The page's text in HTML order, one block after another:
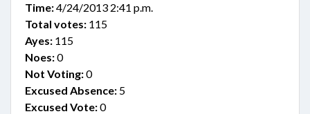
Time:4/24/2013 2:41 p.m.
Total votes: 115
Ayes: 115
Noes:0
Not Voting:0
Excused Absence: 5
Excused Vote:0